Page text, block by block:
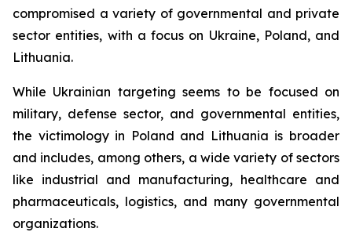
compromised a variety of governmental and private
sector entities, with a focus on Ukraine, Poland, and
Lithuania.
While Ukrainian targeting seems to be focused on
military, defense sector, and governmental entities,
the victimology in Poland and Lithuania is broader
and includes, among others, a wide variety of sectors
like industrial and manufacturing, healthcare and
pharmaceuticals, logistics, and many governmental
organizations.